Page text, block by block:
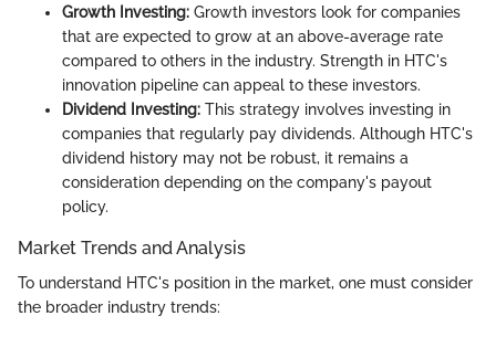
Growth Investing: Growth investors look for companies
that are expected to grow at an above-average rate
compared to others in the industry. Strength in HTC's
innovation pipeline can appeal to these investors.
Dividend Investing: This strategy involves investing in
companies that regularly pay dividends. Although HTC's
dividend history may not be robust, it remains a
consideration depending on the company's payout
policy.
Market Trends and Analysis
To understand HTC's position in the market, one must consider
the broader industry trends: